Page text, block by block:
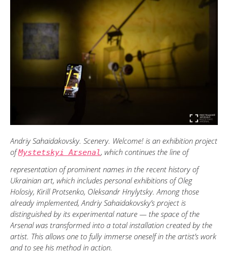
Andriy Sahaidakovsky. Scenery. Welcome! is an exhibition project
ofMystetskyi Arsenal, which continues the line of
representation of prominent names in the recent history of
Ukrainian art, which includes personal exhibitions of Oleg
Holosiy, Kirill Protsenko, Oleksandr Hnylytsky. Among those
already implemented, Andriy Sahaidakovsky’s project is
distinguished by its experimental nature — the space of the
Arsenal was transformed into a total installation created by the
artist. This allows one to fully immerse oneself in the artist’s work
and to see his method in action.